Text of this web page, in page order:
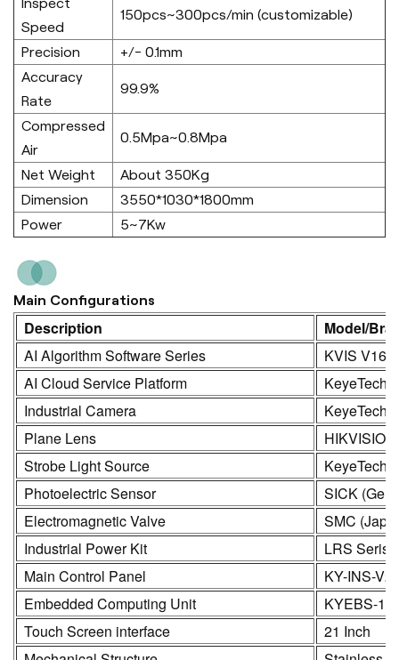
Speed
150pcs~300pcs/min (customizable)
Precision
+/- 0.1mm
Accuracy
Rate
99.9%
Compressed
Air
0.5Mpa~0.8Mpa
Net Weight
About 350Kg
Dimension
3550*1030*1800mm
Power
5~7Kw
Main Configurations
Description
Model/
AI Algorithm Software Series
KVIS V16.0
AI Cloud Service Platform
KeyeTech
Industrial Camera
KeyeTech
Plane Lens
HIKVISION
Strobe Light Source
KeyeTech
Photoelectric Sensor
SICK
Electromagnetic Valve
SMC
Industrial Power Kit
LRS Seris
Main Control Panel
KY-INS-
Embedded Computing Unit
KYEBS-
Touch Screen interface
21 Inch